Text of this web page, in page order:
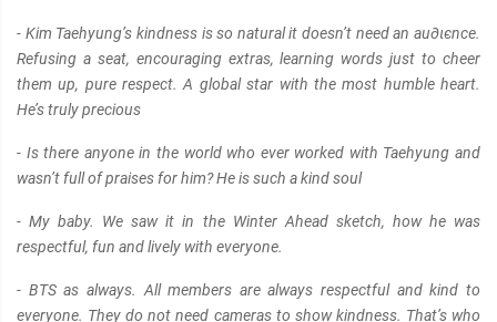
- Kim Taehyung’s kindness is so natural it doesn’t need an au∂ιєnce.
Refusing a seat, encouraging extras, learning words just to cheer
them up, pure respect. A global star with the most humble heart.
He’s truly precious
- Is there anyone in the world who ever worked with Taehyung and
wasn’t full of praises for him? He is such a kind soul
- My baby. We saw it in the Winter Ahead sketch, how he was
respectful, fun and lively with everyone.
- BTS as always. All members are always respectful and kind to
everyone. They do not need cameras to show kindness. That’s who